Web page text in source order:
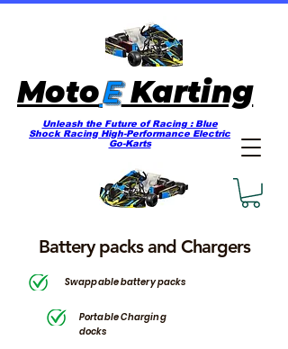
MotoEKarting
Unleash the Future of Racing : Blue
Shock Racing High-Performance Electric
Go-Karts
Battery packs and Chargers
Swappable battery packs
Portable Charging
docks